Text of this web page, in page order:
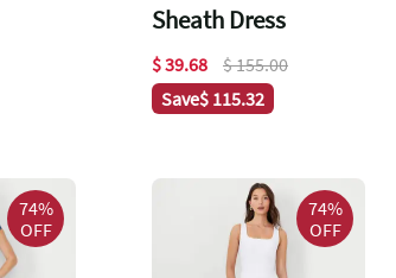
Sheath Dress
$ 39.68
$ 155.00
Save$ 115.32
74%
OFF
74%
OFF